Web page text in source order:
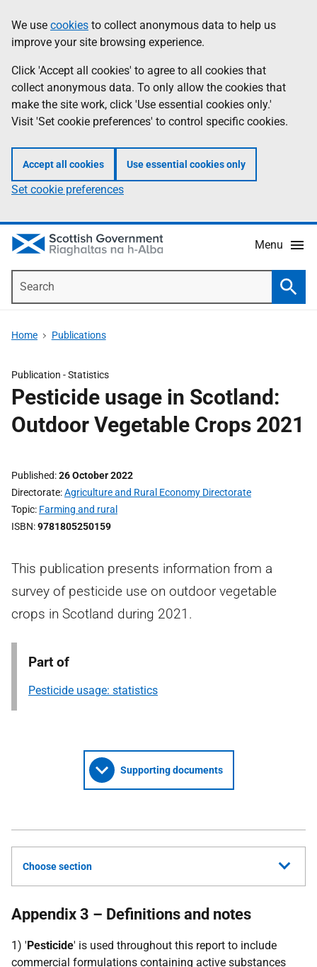
to
main
content
help
Information
We use cookies to collect anonymous data to help us
improve your site browsing experience.
Click 'Accept all cookies' to agree to all cookies that
collect anonymous data. To only allow the cookies that
make the site work, click 'Use essential cookies only.'
Visit 'Set cookie preferences' to control specific cookies.
Accept all cookies Use essential cookies only
Set cookie preferences
Menu
Home Publications
Publication -Statistics
Pesticide usage in Scotland:
Outdoor Vegetable Crops 2021
Published 26 October 2022
Directorate Agriculture and Rural Economy Directorate
Topic Farming and rural
ISBN 9781805250159
This publication presents information from a
survey of pesticide use on outdoor vegetable
crops in Scotland during 2021.
Part of
Pesticide usage: statistics
Supporting documents
Choose section
Appendix 3 – Definitions and notes
1) 'Pesticide' is used throughout this report to include
commercial formulations containing active substances